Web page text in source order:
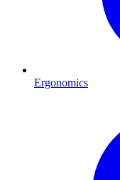
Ergonomics